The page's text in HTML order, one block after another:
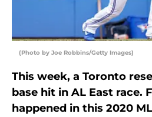
(Photo by Joe Robbins/Getty Images)
This week, a Toronto
base hit in AL East race.
happened in this 2020